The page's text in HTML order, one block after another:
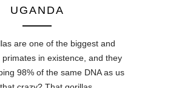
UGANDA
are one of the biggest and
primates in existence, and they
98% of the same DNA as us